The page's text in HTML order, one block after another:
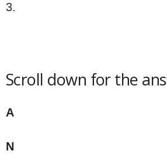
3.
Scroll down for the
A
N